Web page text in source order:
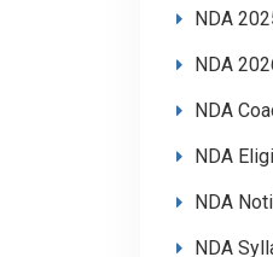
NDA
NDA
NDA
NDA
NDA
NDA